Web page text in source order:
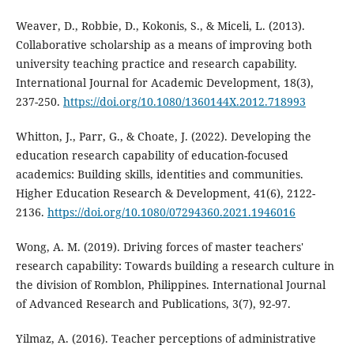
Weaver, D., Robbie, D., Kokonis, S., & Miceli, L. (2013).
Collaborative scholarship as a means of improving both
university teaching practice and research capability.
International Journal for Academic Development, 18(3),
237-250. https://doi.org/10.1080/1360144X.2012.718993
Whitton, J., Parr, G., & Choate, J. (2022). Developing the
education research capability of education-focused
academics: Building skills, identities and communities.
Higher Education Research & Development, 41(6), 2122-
2136. https://doi.org/10.1080/07294360.2021.1946016
Wong, A. M. (2019). Driving forces of master teachers'
research capability: Towards building a research culture in
the division of Romblon, Philippines. International Journal
of Advanced Research and Publications, 3(7), 92-97.
Yilmaz, A. (2016). Teacher perceptions of administrative